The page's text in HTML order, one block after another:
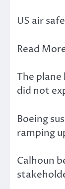
US air
Read
The
did not
Boeing
ramping
Calhoun